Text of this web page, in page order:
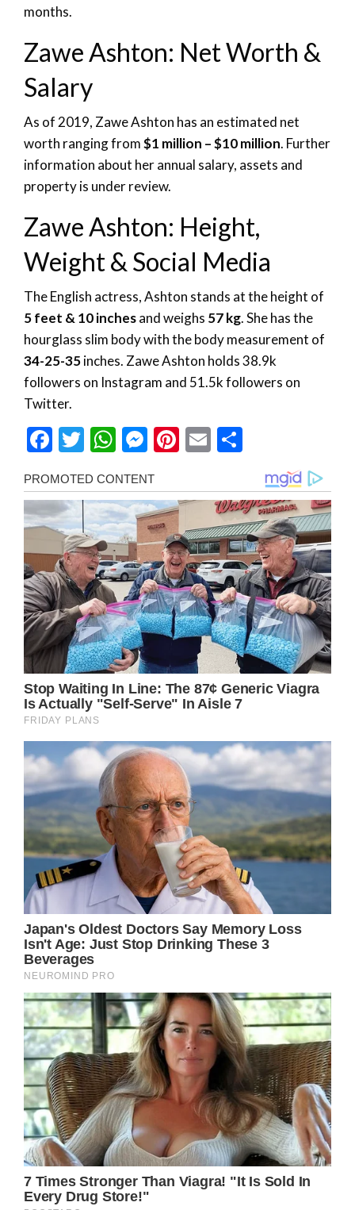
months.
Zawe Ashton: Net Worth &
Salary
As of 2019, Zawe Ashton has an estimated net
worth ranging from$1 million – $10 million. Further
information about her annual salary, assets and
property is under review.
Zawe Ashton: Height,
Weight & Social Media
The English actress, Ashton stands at the height of
5 feet & 10 inchesand weighs 57 kg. She has the
hourglass slim body with the body measurement of
34-25-35inches. Zawe Ashton holds 38.9k
followers on Instagram and 51.5k followers on
Twitter.
Facebook
Twitter
WhatsApp
Messenger
Pinterest
Email